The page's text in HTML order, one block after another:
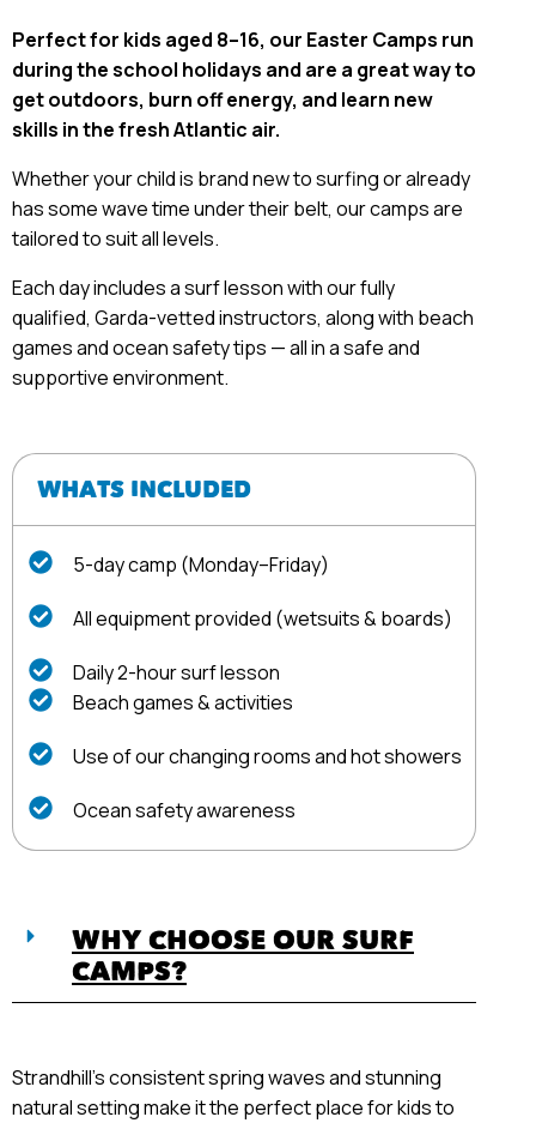
Perfect for kids aged 8–16, our Easter Camps run
during the school holidays and are a great way to
get outdoors, burn off energy, and learn new
skills in the fresh Atlantic air.
Whether your child is brand new to surfing or already
has some wave time under their belt, our camps are
tailored to suit all levels.
Each day includes a surf lesson with our fully
qualified, Garda-vetted instructors, along with beach
games and ocean safety tips — all in a safe and
supportive environment.
WHATS INCLUDED
5-day camp (Monday–Friday)
All equipment provided (wetsuits & boards)
Daily 2-hour surf lesson
Beach games & activities
Use of our changing rooms and hot showers
Ocean safety awareness
WHY CHOOSE OUR SURF
CAMPS?
Strandhill’s consistent spring waves and stunning
natural setting make it the perfect place for kids to